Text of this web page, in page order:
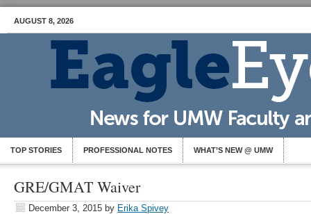
AUGUST 8, 2026
TOP STORIES PROFESSIONAL NOTES WHAT’S NEW @ UMW
GRE/GMAT Waiver
December 3, 2015 by Erika Spivey